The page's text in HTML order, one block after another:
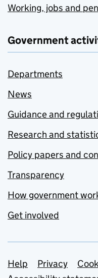
Working, jobs and
Government
Departments
News
Guidance and
Research and
Policy papers and
Transparency
How government
Get involved
Support links
Help Privacy